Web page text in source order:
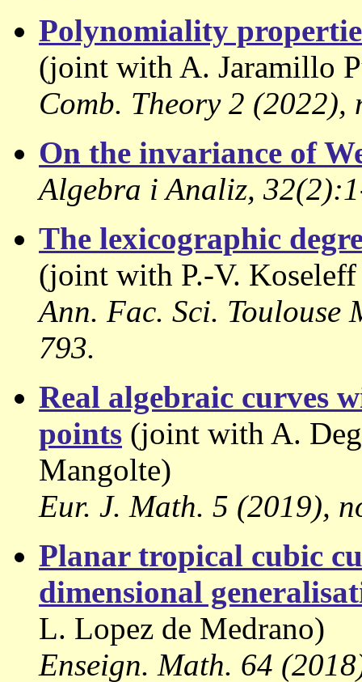
Polynomiality
(joint with A. Jaramillo
Comb. Theory 2 (2022),
On the invariance of
Algebra i Analiz,
The lexicographic
(joint with P.-V. Koseleff
Ann. Fac. Sci. Toulouse
793.
Real algebraic curves
points (joint with A.
Mangolte)
Eur. J. Math. 5 (2019),
Planar tropical cubic
dimensional
L. Lopez de Medrano)
Enseign. Math. 64